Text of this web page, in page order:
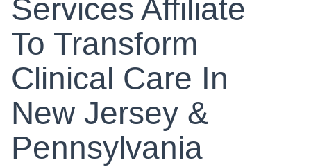
Services Affiliate
To Transform
Clinical Care In
New Jersey &
Pennsylvania